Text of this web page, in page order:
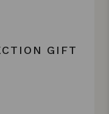
GIFT